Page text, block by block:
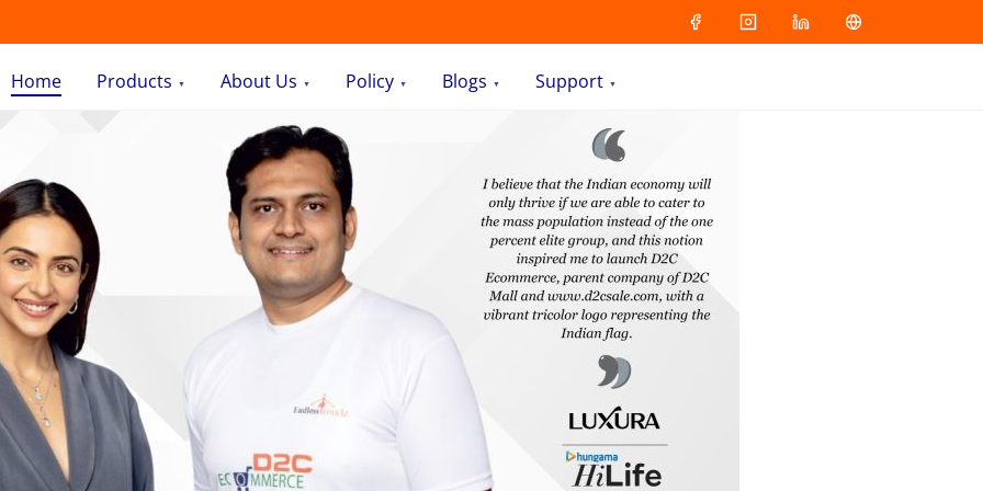
Home Products About Us Policy Blogs Support